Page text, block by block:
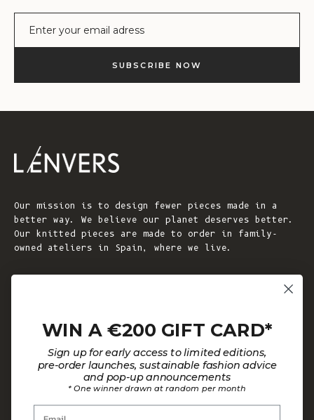
SUBSCRIBE NOW
Our mission is to design fewer pieces made in a
better way. We believe our planet deserves better.
Our knitted pieces are made to order in family-
owned ateliers in Spain, where we live.
ABOUT L'ENVERS
About Us
Our Philosophy
WIN A €200 GIFT CARD*
Sign up for early access to limited editions,
pre-order launches, sustainable fashion advice
and pop-up announcements
* One winner drawn at random per month